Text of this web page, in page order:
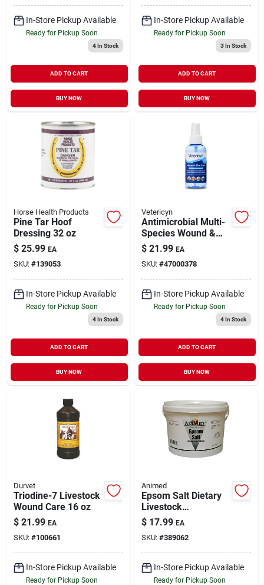
Sign Up
In-Store Pickup Available
Ready for Pickup Soon
4In Stock
ADD TO CART
BUY NOW
In-Store Pickup Available
Ready for Pickup Soon
3In Stock
ADD TO CART
BUY NOW
Horse Health Products
Pine Tar Hoof
Dressing 32 oz
$ 25.99 EA
SKU: #139053
In-Store Pickup Available
Ready for Pickup Soon
4In Stock
ADD TO CART
BUY NOW
Vetericyn
Antimicrobial Multi-
Species Wound &
Skin Care 8 oz
$ 21.99 EA
SKU: #47000378
In-Store Pickup Available
Ready for Pickup Soon
4In Stock
ADD TO CART
BUY NOW
Durvet
Triodine-7 Livestock
Wound Care 16 oz
$ 21.99 EA
SKU: #100661
In-Store Pickup Available
Ready for Pickup Soon
Animed
Epsom Salt Dietary
Livestock
$ 17.99 EA
SKU: #389062
In-Store Pickup Available
Ready for Pickup Soon